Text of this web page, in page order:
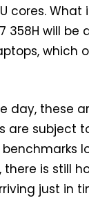
cores.
358H will be
which
day, these
are subject
is still
just in